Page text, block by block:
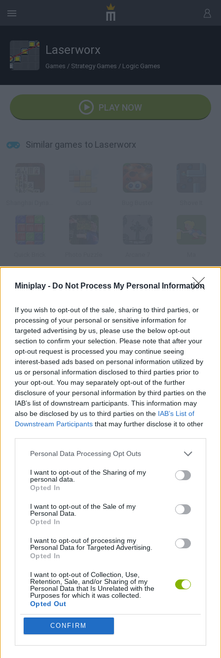
Miniplay - Do Not Process My Personal Information
If you wish to opt-out of the sale, sharing to third parties, or
processing of your personal or sensitive information for
targeted advertising by us, please use the below opt-out
section to confirm your selection. Please note that after your
opt-out request is processed you may continue seeing
interest-based ads based on personal information utilized by
us or personal information disclosed to third parties prior to
your opt-out. You may separately opt-out of the further
disclosure of your personal information by third parties on the
IAB’s list of downstream participants. This information may
also be disclosed by us to third parties on the IAB’s List of
Downstream Participants that may further disclose it to other
Personal Data Processing Opt Outs
I want to opt-out of the Sharing of my
personal data.
Opted In
I want to opt-out of the Sale of my
Personal Data.
Opted In
I want to opt-out of processing my
Personal Data for Targeted Advertising.
Opted In
I want to opt-out of Collection, Use,
Retention, Sale, and/or Sharing of my
Personal Data that Is Unrelated with the
Purposes for which it was collected.
Opted Out
CONFIRM
Laserworx
Games / Strategy Games / Logic Games
PLAY NOW
Similar games to Laserworx
Sokoban Online Puzzle Bobble Trapped 3 Trapped 2
How to play Laserworx?
Move the laser spots and try to light every block in each level.
Solve the 100 puzzles in this game!
Tags
Witchy Sisters Smash and Break Mine Blogger Simulator 3D Yarn Art Loop